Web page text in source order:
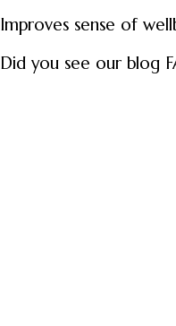
Improves sense of
Did you see our blog